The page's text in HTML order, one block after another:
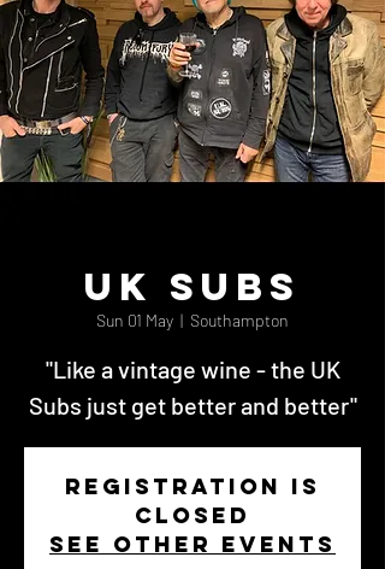
UK Subs
Sun 01 May
  |
Southampton
"Like a vintage wine - the UK
Subs just get better and better"
Registration is
Closed
See other events